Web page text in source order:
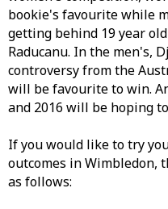
bookie's favourite while
getting behind 19 year
Raducanu. In the men's,
controversy from the
will be favourite to win.
and 2016 will be hoping
If you would like to try
outcomes in Wimbledon,
as follows: